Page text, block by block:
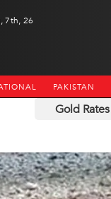
7th, 26
PAKISTAN
Gold Rates